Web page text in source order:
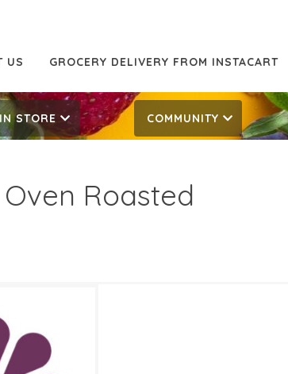
US GROCERY DELIVERY FROM INSTACART
IN STORE COMMUNITY
Roasted